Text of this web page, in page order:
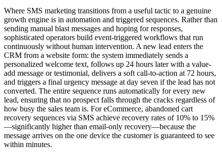
Where SMS marketing transitions from a useful tactic to a genuine
growth engine is in automation and triggered sequences. Rather than
sending manual blast messages and hoping for responses,
sophisticated operators build event-triggered workflows that run
continuously without human intervention. A new lead enters the
CRM from a website form: the system immediately sends a
personalized welcome text, follows up 24 hours later with a value-
add message or testimonial, delivers a soft call-to-action at 72 hours,
and triggers a final urgency message at day seven if the lead has not
converted. The entire sequence runs automatically for every new
lead, ensuring that no prospect falls through the cracks regardless of
how busy the sales team is. For eCommerce, abandoned cart
recovery sequences via SMS achieve recovery rates of 10% to 15%
—significantly higher than email-only recovery—because the
message arrives on the one device the customer is guaranteed to see
within minutes.